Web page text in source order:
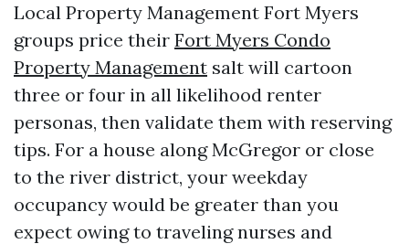
Local Property Management Fort Myers
groups price their Fort Myers Condo
Property Management salt will cartoon
three or four in all likelihood renter
personas, then validate them with reserving
tips. For a house along McGregor or close
to the river district, your weekday
occupancy would be greater than you
expect owing to traveling nurses and